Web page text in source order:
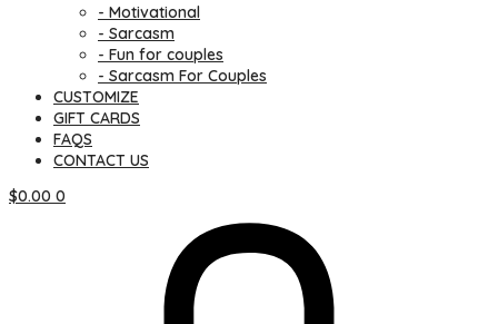
- Motivational
- Sarcasm
- Fun for couples
- Sarcasm For Couples
CUSTOMIZE
GIFT CARDS
FAQS
CONTACT US
$0.00 0